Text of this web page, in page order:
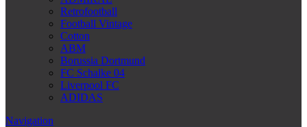
Retrofootball
Football Vintage
Cotton
ABM
Borussia Dortmund
FC Schalke 04
Liverpool FC
ADIDAS
Navigation